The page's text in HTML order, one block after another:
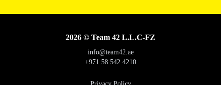
2026 © Team 42 L.L.C-FZ
info@team42.ae
+971 58 542 4210